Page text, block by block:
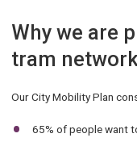
Why we are
tram network
Our City Mobility Plan
65% of people want